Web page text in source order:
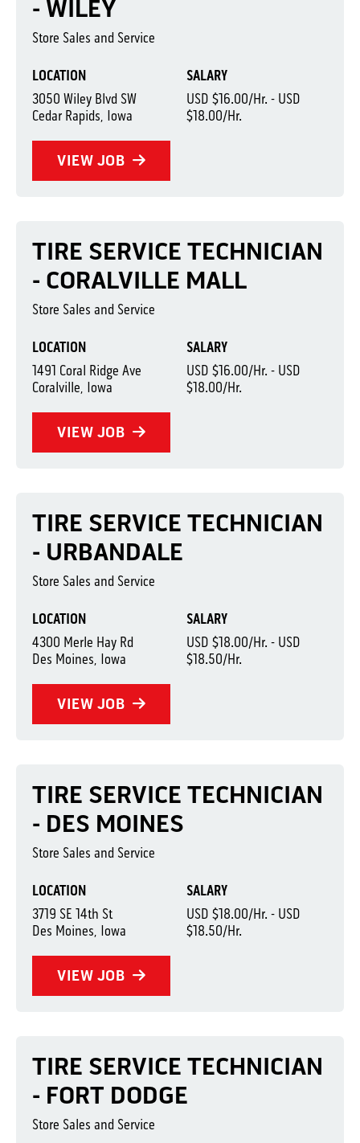
LOCATION
3050 Wiley Blvd SW
Cedar Rapids, Iowa
SALARY
USD $16.00/Hr. - USD
$18.00/Hr.
VIEW JOB
- WILEY
Store Sales and Service
LOCATION
1491 Coral Ridge Ave
Coralville, Iowa
SALARY
USD $16.00/Hr. - USD
$18.00/Hr.
VIEW JOB
TIRE SERVICE TECHNICIAN
- CORALVILLE MALL
Store Sales and Service
LOCATION
4300 Merle Hay Rd
Des Moines, Iowa
SALARY
USD $18.00/Hr. - USD
$18.50/Hr.
VIEW JOB
TIRE SERVICE TECHNICIAN
- URBANDALE
Store Sales and Service
LOCATION
3719 SE 14th St
Des Moines, Iowa
SALARY
USD $18.00/Hr. - USD
$18.50/Hr.
VIEW JOB
TIRE SERVICE TECHNICIAN
- DES MOINES
Store Sales and Service
TIRE SERVICE TECHNICIAN
- FORT DODGE
Store Sales and Service